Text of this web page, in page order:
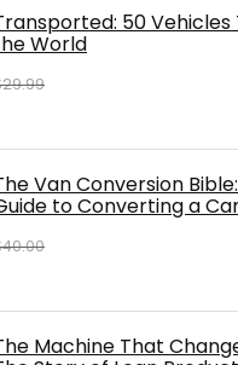
50
World
29.99
Van Conversion
to Converting a
40.00
Machine That